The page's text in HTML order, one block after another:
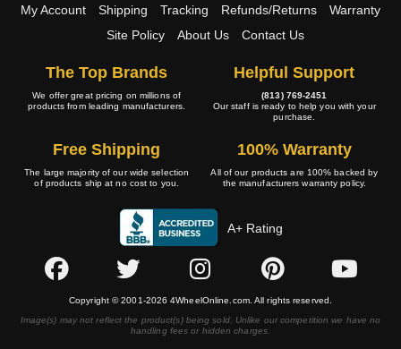
My Account Shipping Tracking Refunds/Returns
Warranty
Site Policy
About Us Contact Us
The Top Brands
We offer great pricing on millions of
products from leading manufacturers.
Helpful Support
(813) 769-2451
Our staff is ready to help you with your
purchase.
Free Shipping
The large majority of our wide selection
of products ship at no cost to you.
100% Warranty
All of our products are 100% backed by
the manufacturers warranty policy.
A+ Rating
Copyright © 2001-2026 4WheelOnline.com. All rights reserved.
Image(s) may not reflect the product(s) being sold. Unlike our competition we have no
handling fees or hidden charges.